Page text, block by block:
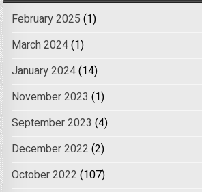
February 2025 (1)
March 2024(1)
January 2024(14)
November 2023 (1)
September 2023 (4)
December 2022 (2)
October 2022 (107)